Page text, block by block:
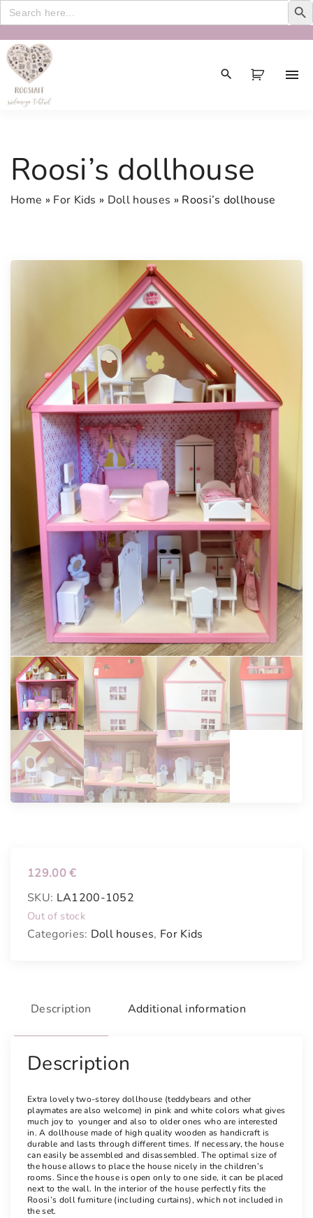
Search
for:
Roosi’s dollhouse
Home » For Kids » Doll houses » Roosi’s dollhouse
129.00€
SKU: LA1200-1052
Out of stock
Categories: Doll houses, For Kids
Description Additional information
Description
Extra lovely two-storey dollhouse (teddybears and other
playmates are also welcome) in pink and white colors what gives
much joy to younger and also to older ones who are interested
in. A dollhouse made of high quality wooden as handicraft is
durable and lasts through different times. If necessary, the house
can easily be assembled and disassembled. The optimal size of
the house allows to place the house nicely in the children’s
rooms. Since the house is open only to one side, it can be placed
next to the wall. In the interior of the house perfectly fits the
Roosi’s doll furniture (including curtains), which not included in
the set.